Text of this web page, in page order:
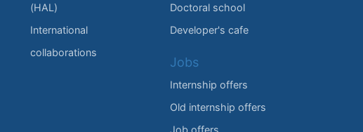
(HAL)
International
collaborations
Doctoral school
Developer's cafe
Jobs
Internship offers
Old internship offers
Job offers